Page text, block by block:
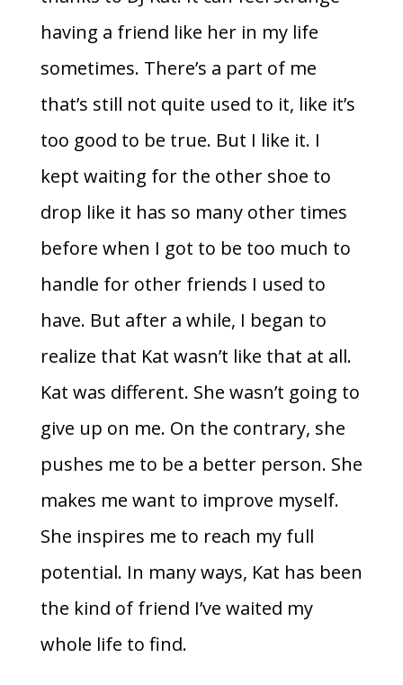
having a friend like her in my life
sometimes. There’s a part of me
that’s still not quite used to it, like it’s
too good to be true. But I like it. I
kept waiting for the other shoe to
drop like it has so many other times
before when I got to be too much to
handle for other friends I used to
have. But after a while, I began to
realize that Kat wasn’t like that at all.
Kat was different. She wasn’t going to
give up on me. On the contrary, she
pushes me to be a better person. She
makes me want to improve myself.
She inspires me to reach my full
potential. In many ways, Kat has been
the kind of friend I’ve waited my
whole life to find.